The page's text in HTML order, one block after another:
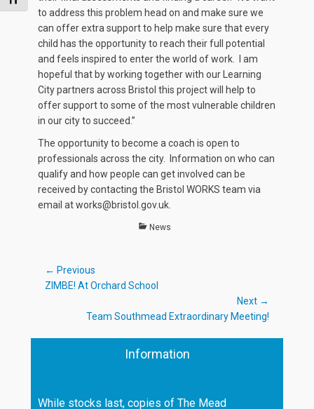
to address this problem head on and make sure we
can offer extra support to help make sure that every
child has the opportunity to reach their full potential
and feels inspired to enter the world of work. I am
hopeful that by working together with our Learning
City partners across Bristol this project will help to
offer support to some of the most vulnerable children
in our city to succeed.”
The opportunity to become a coach is open to
professionals across the city. Information on who can
qualify and how people can get involved can be
received by contacting the Bristol WORKS team via
email at works@bristol.gov.uk.
Categories
News
Post
navigation
← Previous
Previous
ZIMBE! At Orchard School
Next →
Team Southmead Extraordinary Meeting!
Information
While stocks last, copies of The Mead